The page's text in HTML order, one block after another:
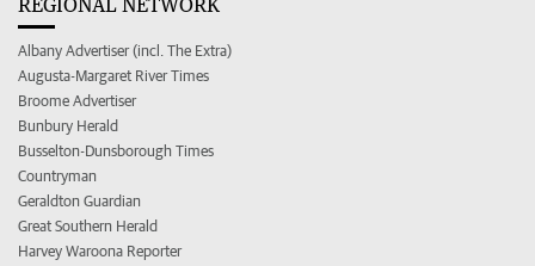
REGIONAL NETWORK
Albany Advertiser (incl. The Extra)
Augusta-Margaret River Times
Broome Advertiser
Bunbury Herald
Busselton-Dunsborough Times
Countryman
Geraldton Guardian
Great Southern Herald
Harvey Waroona Reporter